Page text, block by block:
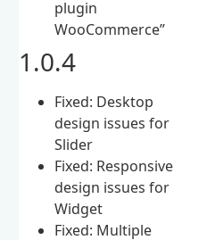
plugin
WooCommerce”
1.0.4
Fixed: Desktop
design issues for
Slider
Fixed: Responsive
design issues for
Widget
Fixed: Multiple